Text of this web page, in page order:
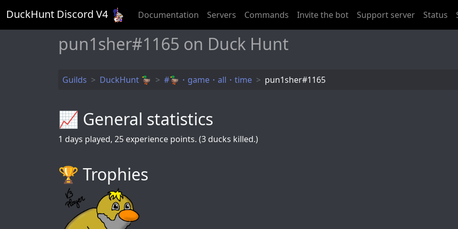
DuckHunt Discord V4 Documentation Servers Commands Invite the bot Support server Status
pun1sher#1165 on Duck Hunt
Guilds DuckHunt 🦆 #🦆・game・all・time pun1sher#1165
📈 General statistics
1 days played, 25 experience points. (3 ducks killed.)
🏆️ Trophies